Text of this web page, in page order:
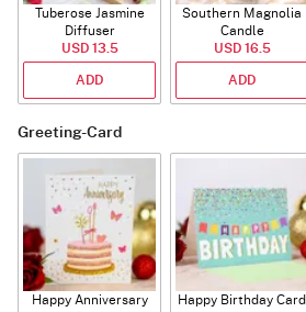
Tuberose Jasmine
Diffuser
USD 13.5
ADD
Southern Magnolia
Candle
USD 16.5
ADD
Greeting-Card
Happy Anniversary
Happy Birthday Card